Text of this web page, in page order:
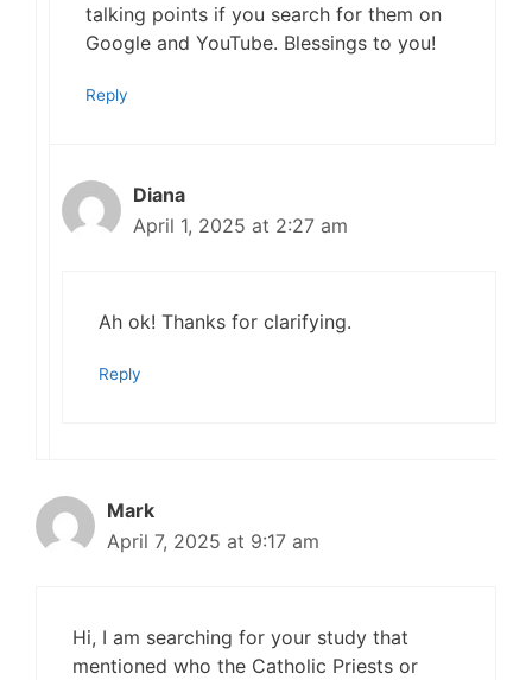
talking points if you search for them on
Google and YouTube. Blessings to you!
Reply
Diana
April 1, 2025 at 2:27 am
Ah ok! Thanks for clarifying.
Reply
Mark
April 7, 2025 at 9:17 am
Hi, I am searching for your study that
mentioned who the Catholic Priests or